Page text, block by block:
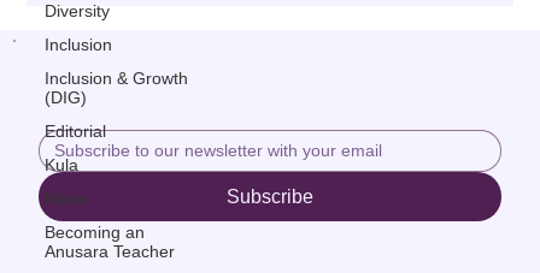
Diversity
Inclusion
Inclusion & Growth
(DIG)
Editorial
Kula
News
Becoming an
Anusara Teacher
Subscribe